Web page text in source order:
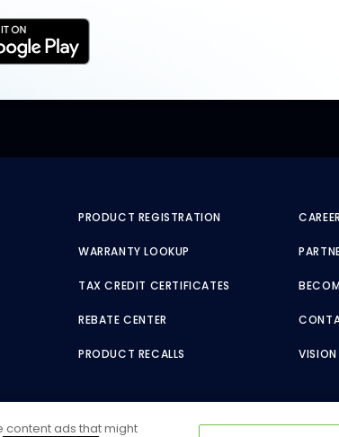
PRODUCT REGISTRATION
WARRANTY LOOKUP
TAX CREDIT CERTIFICATES
REBATE CENTER
PRODUCT RECALLS
content ads that might